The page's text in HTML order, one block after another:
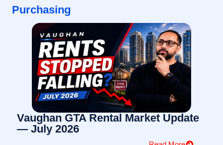
Purchasing
Vaughan GTA Rental Market Update
— July 2026